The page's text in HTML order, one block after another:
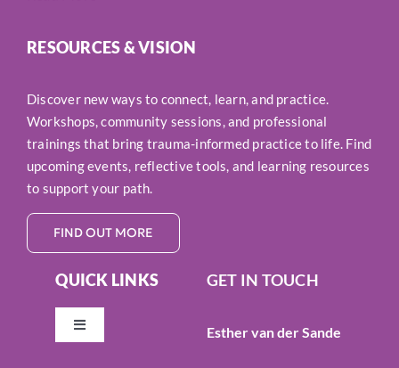
QUICK LINKS
Toggle
Navigation
RESOURCES & VISION
Discover new ways to connect, learn, and practice.
Workshops, community sessions, and professional
trainings that bring trauma-informed practice to life. Find
upcoming events, reflective tools, and learning resources
to support your path.
FIND OUT MORE
GET IN TOUCH
Esther van der Sande